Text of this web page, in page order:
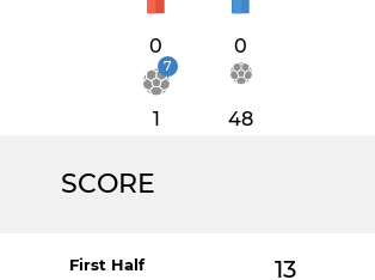
0 0
7
1 48
SCORE
First Half 13